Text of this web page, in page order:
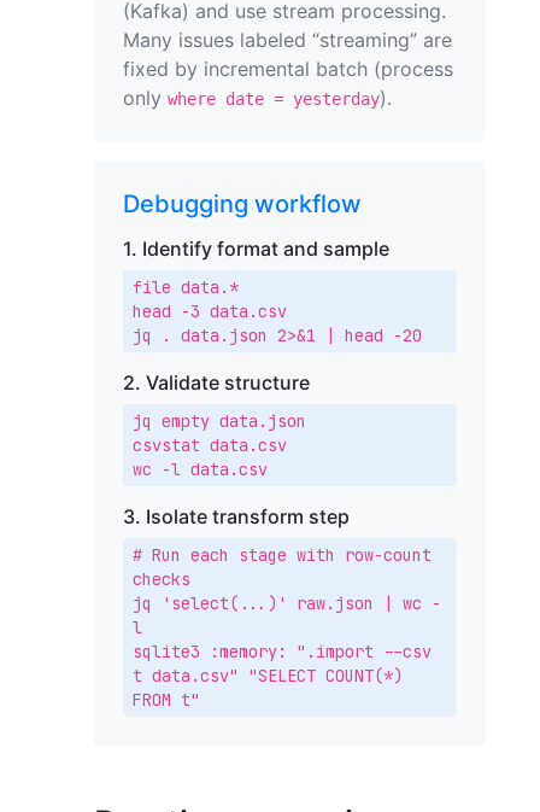
(Kafka) and use stream processing.
Many issues labeled “streaming” are
fixed by incremental batch (process
only where date = yesterday).
Debugging workflow
1. Identify format and sample
file data.*
head -3 data.csv
jq . data.json 2>&1 | head -20
2. Validate structure
jq empty data.json
csvstat data.csv
wc -l data.csv
3. Isolate transform step
# Run each stage with row-count
checks
jq 'select(...)' raw.json | wc -
l
sqlite3 :memory: ".import --csv
t data.csv" "SELECT COUNT(*)
FROM t"